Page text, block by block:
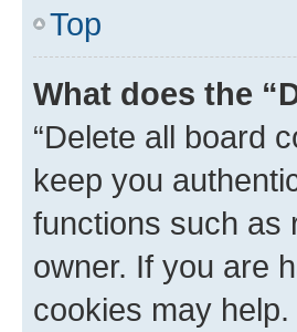
Top
What does the
“Delete all board
keep you
functions such as
owner. If you are
cookies may help.